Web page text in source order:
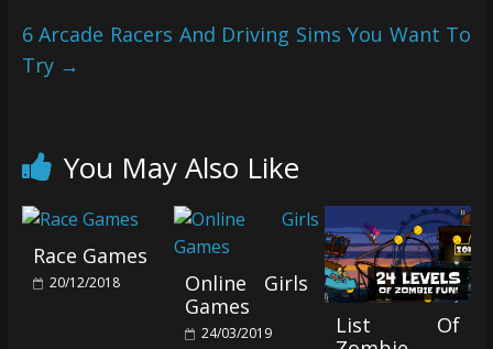
6 Arcade Racers And Driving Sims You Want To
Try →
You May Also Like
Race Games
20/12/2018
Online Girls
Games
24/03/2019
List Of